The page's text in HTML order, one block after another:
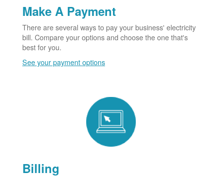
Make A Payment
There are several ways to pay your business' electricity
bill. Compare your options and choose the one that's
best for you.
See your payment options
Billing